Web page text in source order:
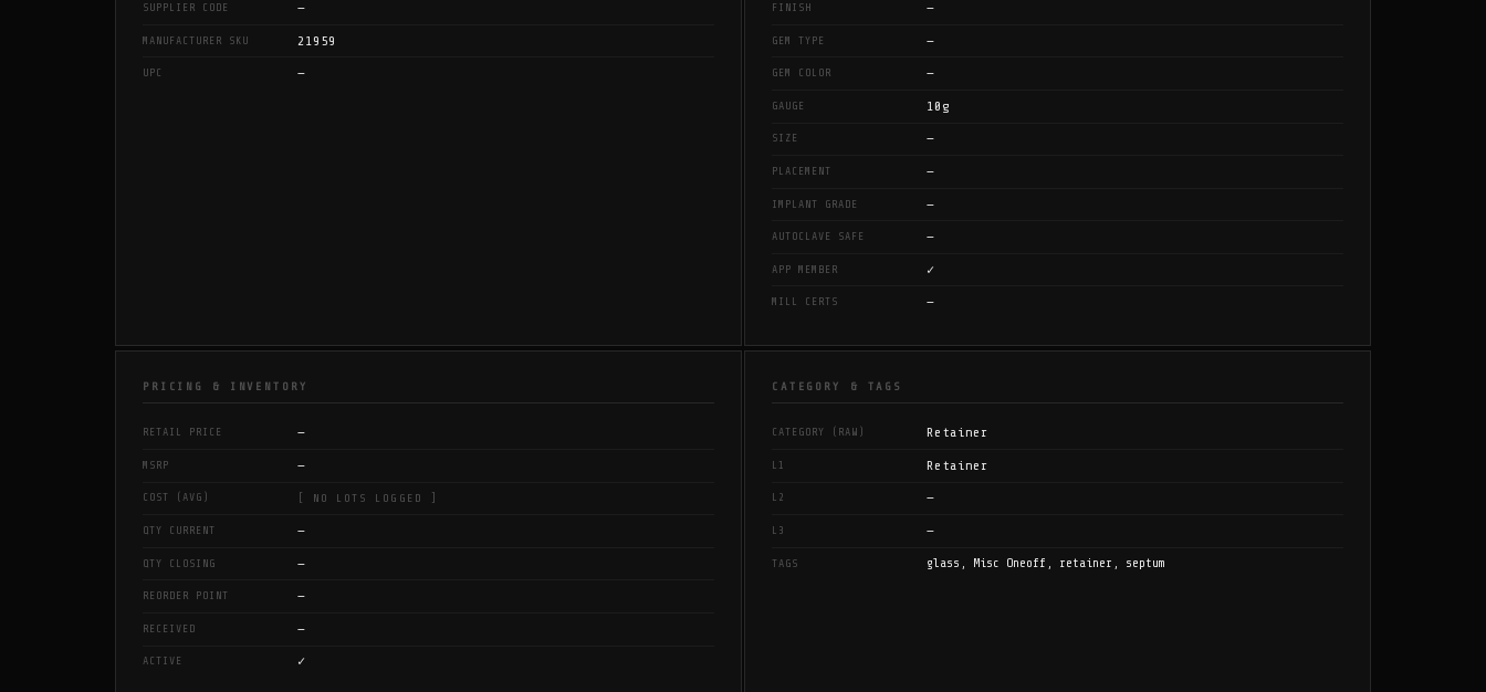
SUPPLIER CODE —
MANUFACTURER SKU 21959
UPC —
FINISH —
GEM TYPE —
GEM COLOR —
GAUGE 10g
SIZE —
PLACEMENT —
IMPLANT GRADE —
AUTOCLAVE SAFE —
APP MEMBER ✓
MILL CERTS —
PRICING & INVENTORY
RETAIL PRICE —
MSRP —
COST (AVG) [ NO LOTS LOGGED ]
QTY CURRENT —
QTY CLOSING —
REORDER POINT —
RECEIVED —
ACTIVE ✓
CATEGORY & TAGS
CATEGORY (RAW) Retainer
L1 Retainer
L2 —
L3 —
TAGS glass, Misc Oneoff, retainer, septum